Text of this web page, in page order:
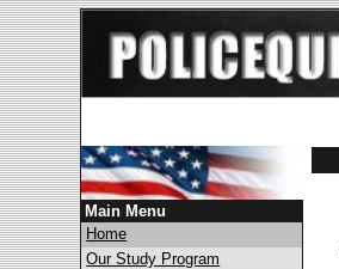
Main Menu
Home
Our Study Program